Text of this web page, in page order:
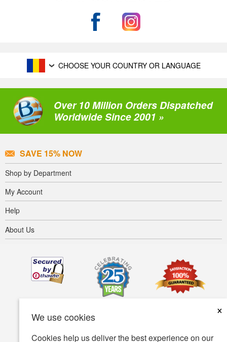
We use cookies
×
Cookies help us deliver the best experience on our
CHOOSE YOUR COUNTRY OR LANGUAGE
Over 10 Million Orders Dispatched
Worldwide Since 2001 »
SAVE 15% NOW
Shop by Department
My Account
Help
About Us